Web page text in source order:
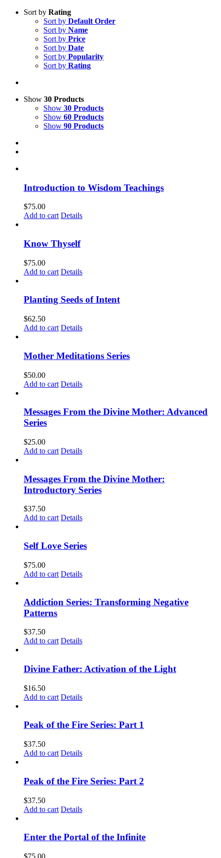
Sort by Rating
Sort by Default Order
Sort by Name
Sort by Price
Sort by Date
Sort by Popularity
Sort by Rating
Show 30 Products
Show 30 Products
Show 60 Products
Show 90 Products
Introduction to Wisdom Teachings
$75.00
Add to cart Details
Know Thyself
$75.00
Add to cart Details
Planting Seeds of Intent
$62.50
Add to cart Details
Mother Meditations Series
$50.00
Add to cart Details
Messages From the Divine Mother: Advanced
Series
$25.00
Add to cart Details
Messages From the Divine Mother:
Introductory Series
$37.50
Add to cart Details
Self Love Series
$75.00
Add to cart Details
Addiction Series: Transforming Negative
Patterns
$37.50
Add to cart Details
Divine Father: Activation of the Light
$16.50
Add to cart Details
Peak of the Fire Series: Part 1
$37.50
Add to cart Details
Peak of the Fire Series: Part 2
$37.50
Add to cart Details
Enter the Portal of the Infinite
$75.00